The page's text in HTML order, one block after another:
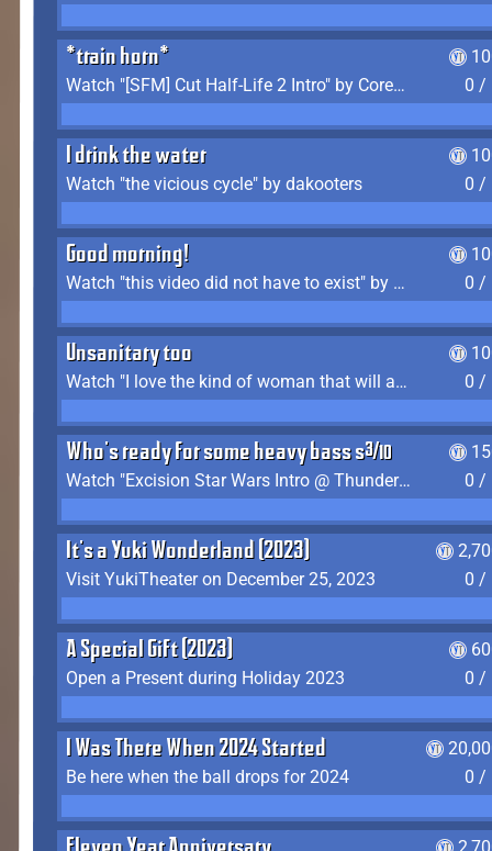
*train horn*
Watch "[SFM] Cut Half-Life 2 Intro" by CoreyLaddo
0 /
I drink the water
Watch "the vicious cycle" by dakooters
0 /
Good morning!
Watch "this video did not have to exist" by The Average F2P
0 /
Unsanitary too
Watch "I love the kind of woman that will actually just kill me" by Gianni Matragrano
0 /
Who's ready for some heavy bass shit?
Watch "Excision Star Wars Intro @ Thunderdome 2023" by JZ
0 /
It's a Yuki Wonderland (2023)
Visit YukiTheater on December 25, 2023
0 /
A Special Gift (2023)
Open a Present during Holiday 2023
0 /
I Was There When 2024 Started
Be here when the ball drops for 2024
0 /